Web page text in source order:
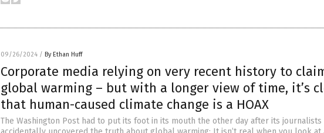
09/26/2024 / By Ethan Huff
Corporate media relying on very recent history to
global warming – but with a longer view of time, it’s
that human-caused climate change is a HOAX
The Washington Post had to put its foot in its mouth the other day after its journalists